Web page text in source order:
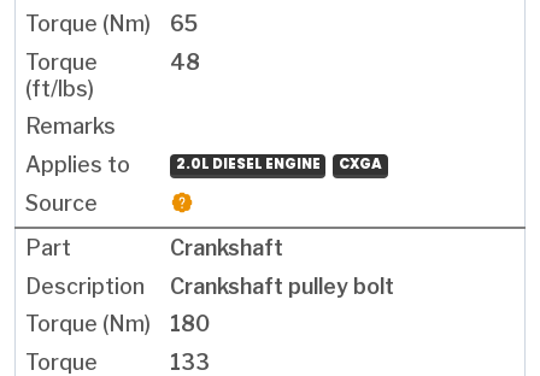
65
48
2.0L DIESEL ENGINE CXGA
Crankshaft
Crankshaft pulley bolt
180
133